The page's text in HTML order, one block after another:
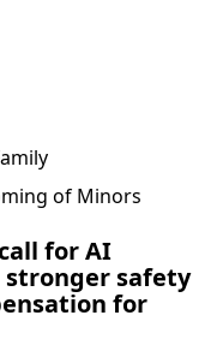
of Minors
for AI
safety
for